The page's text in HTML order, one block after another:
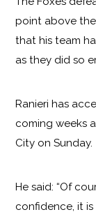
point above
that his team
as they did so
Ranieri has
coming weeks
City on Sunday.
He said: “Of
confidence, it